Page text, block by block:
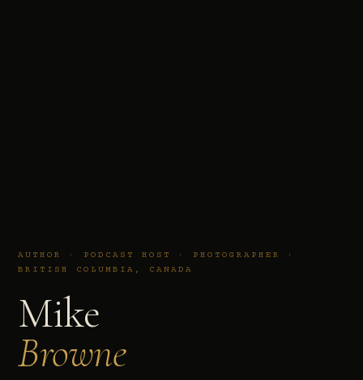
AUTHOR · PODCAST HOST · PHOTOGRAPHER ·
BRITISH COLUMBIA, CANADA
Mike
Browne